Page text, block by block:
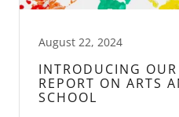
August 22, 2024
INTRODUCING
REPORT ON ARTS
SCHOOL